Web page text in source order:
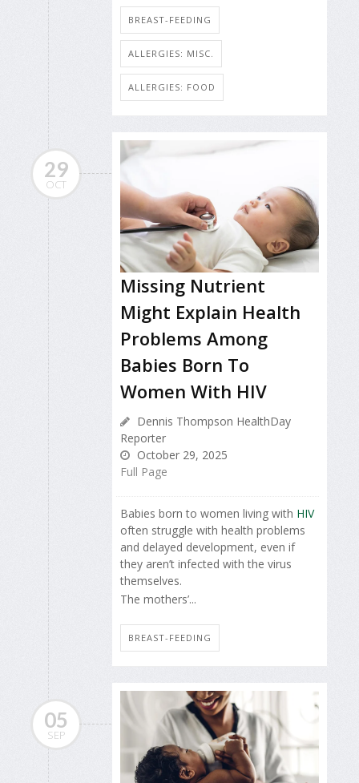
BREAST-FEEDING
ALLERGIES: MISC.
ALLERGIES: FOOD
29
OCT
Missing Nutrient
Might Explain Health
Problems Among
Babies Born To
Women With HIV
Dennis Thompson HealthDay
Reporter
October 29, 2025
Full Page
Babies born to women living with HIV
often struggle with health problems
and delayed development, even if
they aren’t infected with the virus
themselves.
The mothers’...
BREAST-FEEDING
05
SEP